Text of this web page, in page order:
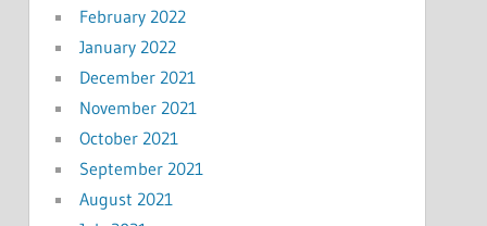
February 2022
January 2022
December 2021
November 2021
October 2021
September 2021
August 2021